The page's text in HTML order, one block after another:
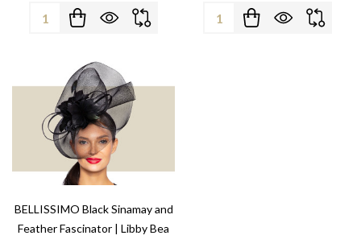
Quantity: Quantity:
BELLISSIMO Black Sinamay and
Feather Fascinator | Libby Bea